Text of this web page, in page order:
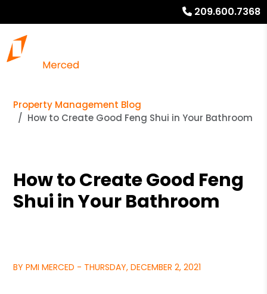
209.600.7368
Property Management Blog
How to Create Good Feng Shui in Your Bathroom
How to Create Good Feng
Shui in Your Bathroom
BY PMI MERCED - THURSDAY, DECEMBER 2, 2021